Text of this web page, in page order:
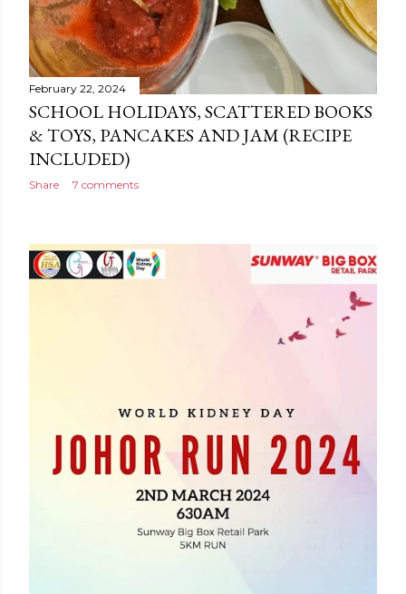
February 22, 2024
SCHOOL HOLIDAYS, SCATTERED BOOKS
& TOYS, PANCAKES AND JAM (RECIPE
INCLUDED)
Share 7 comments